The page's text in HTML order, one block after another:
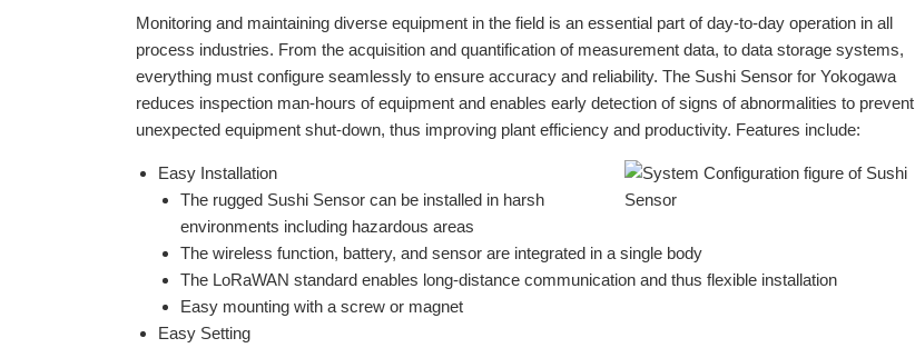
Monitoring and maintaining diverse equipment in the field is an essential part of day-to-day operation in all
process industries. From the acquisition and quantification of measurement data, to data storage systems,
everything must configure seamlessly to ensure accuracy and reliability. The Sushi Sensor for Yokogawa
reduces inspection man-hours of equipment and enables early detection of signs of abnormalities to prevent
unexpected equipment shut-down, thus improving plant efficiency and productivity. Features include:
Easy Installation
The rugged Sushi Sensor can be installed in harsh
environments including hazardous areas
The wireless function, battery, and sensor are integrated in a single body
The LoRaWAN standard enables long-distance communication and thus flexible installation
Easy mounting with a screw or magnet
Easy Setting